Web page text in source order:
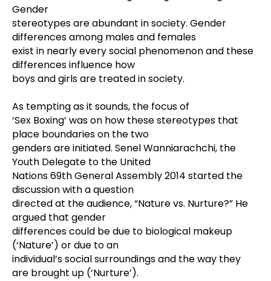
Gender
stereotypes are abundant in society. Gender
differences among males and females
exist in nearly every social phenomenon and these
differences influence how
boys and girls are treated in society.
As tempting as it sounds, the focus of
‘Sex Boxing’ was on how these stereotypes that
place boundaries on the two
genders are initiated. Senel Wanniarachchi, the
Youth Delegate to the United
Nations 69th General Assembly 2014 started the
discussion with a question
directed at the audience, “Nature vs. Nurture?” He
argued that gender
differences could be due to biological makeup
(‘Nature’) or due to an
individual’s social surroundings and the way they
are brought up (‘Nurture’).